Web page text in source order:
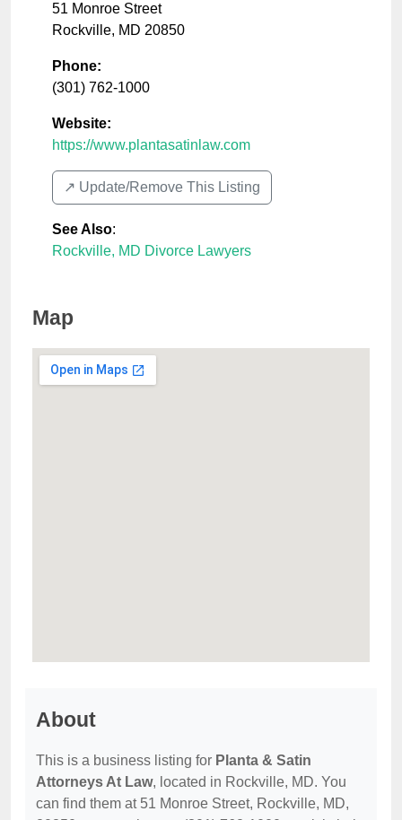
51 Monroe Street
Rockville, MD 20850
Phone:
(301) 762-1000
Website:
https://www.plantasatinlaw.com
↗️ Update/Remove This Listing
See Also:
Rockville, MD Divorce Lawyers
Map
About
This is a business listing for Planta & Satin
Attorneys At Law, located in Rockville, MD. You
can find them at 51 Monroe Street, Rockville, MD,